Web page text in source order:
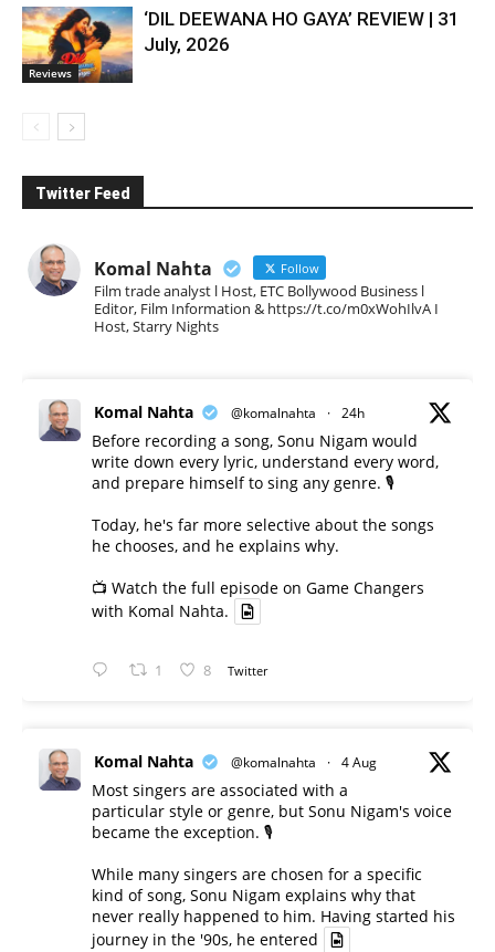
Reviews
‘DIL DEEWANA HO GAYA’ REVIEW | 31
July, 2026
Twitter Feed
Komal Nahta Follow
Film trade analyst l Host, ETC Bollywood Business l
Editor, Film Information & https://t.co/m0xWohIlvA I
Host, Starry Nights
Komal Nahta @komalnahta · 24h
Before recording a song, Sonu Nigam would
write down every lyric, understand every word,
and prepare himself to sing any genre. 🎙️
Today, he's far more selective about the songs
he chooses, and he explains why.
📺 Watch the full episode on Game Changers
with Komal Nahta.
1 8 Twitter
Komal Nahta @komalnahta · 4 Aug
Most singers are associated with a
particular style or genre, but Sonu Nigam's voice
became the exception. 🎙️
While many singers are chosen for a specific
kind of song, Sonu Nigam explains why that
never really happened to him. Having started his
journey in the '90s, he entered